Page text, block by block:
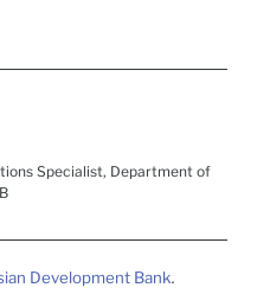
Specialist, Department of
Development Bank.